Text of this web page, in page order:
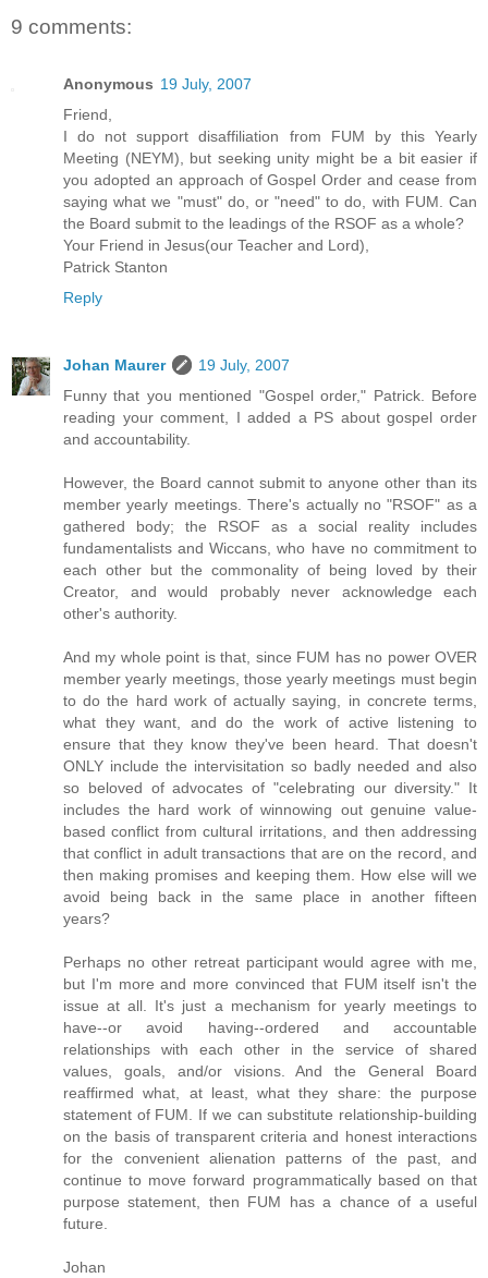
9 comments:
Anonymous 19 July, 2007
Friend,
I do not support disaffiliation from FUM by this Yearly
Meeting (NEYM), but seeking unity might be a bit easier if
you adopted an approach of Gospel Order and cease from
saying what we "must" do, or "need" to do, with FUM. Can
the Board submit to the leadings of the RSOF as a whole?
Your Friend in Jesus(our Teacher and Lord),
Patrick Stanton
Reply
Johan Maurer
19 July, 2007
Funny that you mentioned "Gospel order," Patrick. Before
reading your comment, I added a PS about gospel order
and accountability.
However, the Board cannot submit to anyone other than its
member yearly meetings. There's actually no "RSOF" as a
gathered body; the RSOF as a social reality includes
fundamentalists and Wiccans, who have no commitment to
each other but the commonality of being loved by their
Creator, and would probably never acknowledge each
other's authority.
And my whole point is that, since FUM has no power OVER
member yearly meetings, those yearly meetings must begin
to do the hard work of actually saying, in concrete terms,
what they want, and do the work of active listening to
ensure that they know they've been heard. That doesn't
ONLY include the intervisitation so badly needed and also
so beloved of advocates of "celebrating our diversity." It
includes the hard work of winnowing out genuine value-
based conflict from cultural irritations, and then addressing
that conflict in adult transactions that are on the record, and
then making promises and keeping them. How else will we
avoid being back in the same place in another fifteen
years?
Perhaps no other retreat participant would agree with me,
but I'm more and more convinced that FUM itself isn't the
issue at all. It's just a mechanism for yearly meetings to
have--or avoid having--ordered and accountable
relationships with each other in the service of shared
values, goals, and/or visions. And the General Board
reaffirmed what, at least, what they share: the purpose
statement of FUM. If we can substitute relationship-building
on the basis of transparent criteria and honest interactions
for the convenient alienation patterns of the past, and
continue to move forward programmatically based on that
purpose statement, then FUM has a chance of a useful
future.
Johan